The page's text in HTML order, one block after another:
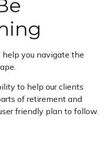
help you navigate the
to help our clients
of retirement and
friendly plan to follow.